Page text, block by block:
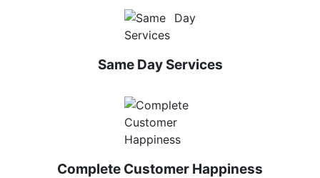
Same Day Services
Complete Customer Happiness